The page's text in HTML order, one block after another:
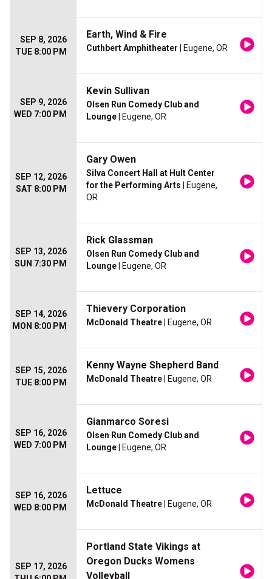
SEP 8, 2026
TUE 8:00 PM
Earth, Wind & Fire
Cuthbert Amphitheater | Eugene, OR
SEP 9, 2026
WED 7:00 PM
Kevin Sullivan
Olsen Run Comedy Club and
Lounge | Eugene, OR
SEP 12, 2026
SAT 8:00 PM
Gary Owen
Silva Concert Hall at Hult Center
for the Performing Arts | Eugene,
OR
SEP 13, 2026
SUN 7:30 PM
Rick Glassman
Olsen Run Comedy Club and
Lounge | Eugene, OR
SEP 14, 2026
MON 8:00 PM
Thievery Corporation
McDonald Theatre | Eugene, OR
SEP 15, 2026
TUE 8:00 PM
Kenny Wayne Shepherd Band
McDonald Theatre | Eugene, OR
SEP 16, 2026
WED 7:00 PM
Gianmarco Soresi
Olsen Run Comedy Club and
Lounge | Eugene, OR
SEP 16, 2026
WED 8:00 PM
Lettuce
McDonald Theatre | Eugene, OR
SEP 17, 2026
Portland State Vikings at
Oregon Ducks Womens
Volleyball